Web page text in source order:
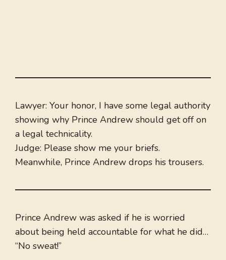
Lawyer: Your honor, I have some legal authority
showing why Prince Andrew should get off on
a legal technicality.
Judge: Please show me your briefs.
Meanwhile, Prince Andrew drops his trousers.
Prince Andrew was asked if he is worried
about being held accountable for what he did…
“No sweat!”